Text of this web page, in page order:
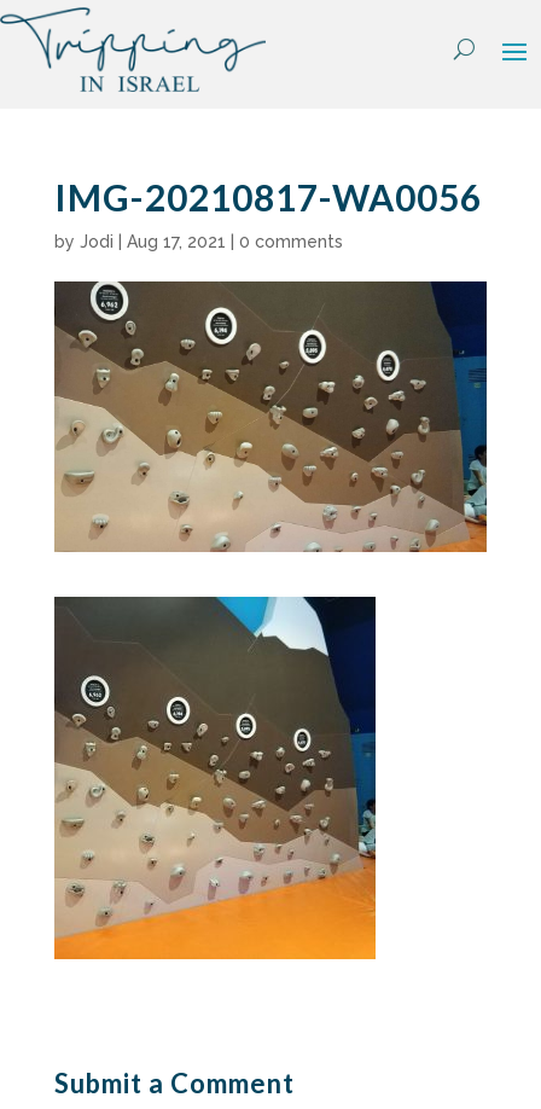
Skip
content
IMG-20210817-WA0056
by Jodi Aug 17, 2021 0 comments
Submit a Comment